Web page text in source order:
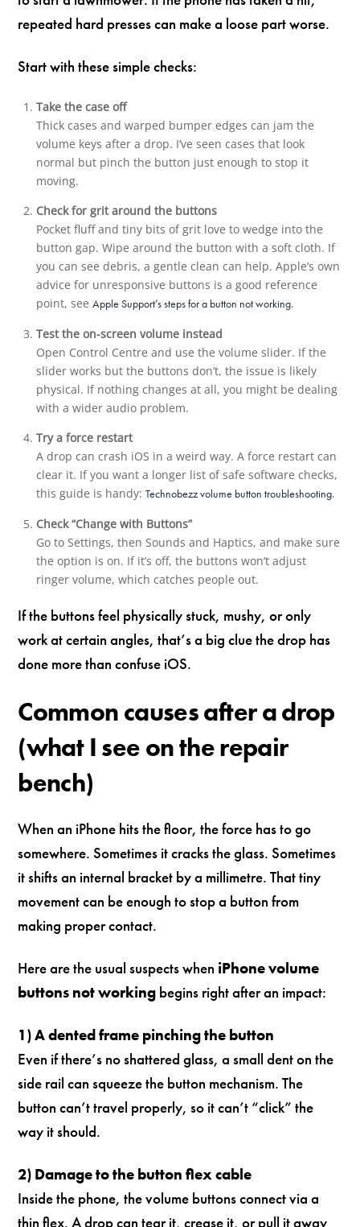
repeated hard presses can make a loose part worse.
Start with these simple checks:
Take the case off
Thick cases and warped bumper edges can jam the
volume keys after a drop. I’ve seen cases that look
normal but pinch the button just enough to stop it
moving.
Check for grit around the buttons
Pocket fluff and tiny bits of grit love to wedge into the
button gap. Wipe around the button with a soft cloth. If
you can see debris, a gentle clean can help. Apple’s own
advice for unresponsive buttons is a good reference
point, see Apple Support’s steps for a button not working.
Test the on-screen volume instead
Open Control Centre and use the volume slider. If the
slider works but the buttons don’t, the issue is likely
physical. If nothing changes at all, you might be dealing
with a wider audio problem.
Try a force restart
A drop can crash iOS in a weird way. A force restart can
clear it. If you want a longer list of safe software checks,
this guide is handy: Technobezz volume button troubleshooting.
Check “Change with Buttons”
Go to Settings, then Sounds and Haptics, and make sure
the option is on. If it’s off, the buttons won’t adjust
ringer volume, which catches people out.
If the buttons feel physically stuck, mushy, or only
work at certain angles, that’s a big clue the drop has
done more than confuse iOS.
Common causes after a drop
(what I see on the repair
bench)
When an iPhone hits the floor, the force has to go
somewhere. Sometimes it cracks the glass. Sometimes
it shifts an internal bracket by a millimetre. That tiny
movement can be enough to stop a button from
making proper contact.
Here are the usual suspects when iPhone volume
buttons not working begins right after an impact:
1) A dented frame pinching the button
Even if there’s no shattered glass, a small dent on the
side rail can squeeze the button mechanism. The
button can’t travel properly, so it can’t “click” the
way it should.
2) Damage to the button flex cable
Inside the phone, the volume buttons connect via a
thin flex. A drop can tear it, crease it, or pull it away